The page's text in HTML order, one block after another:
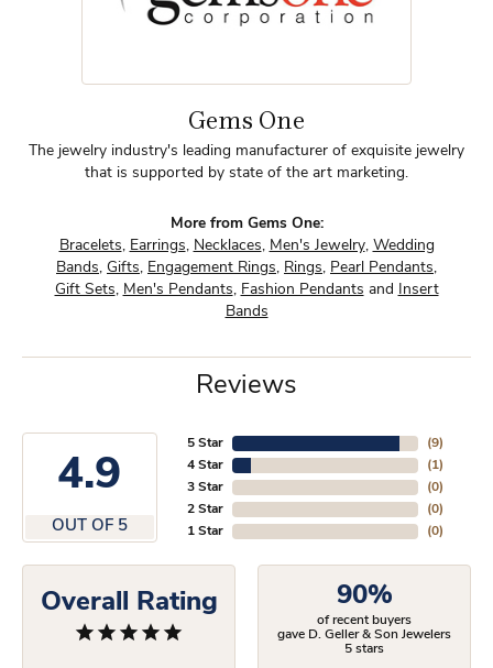
Gems One
The jewelry industry's leading manufacturer of exquisite jewelry
that is supported by state of the art marketing.
More from Gems One:
Bracelets, Earrings, Necklaces, Men's Jewelry, Wedding
Bands, Gifts, Engagement Rings, Rings, Pearl Pendants,
Gift Sets, Men's Pendants, Fashion Pendants and
Insert
Bands
Reviews
4.9
OUT OF 5
5 Star
4 Star
3 Star
2 Star
1 Star
(9)
(1)
(0)
(0)
(0)
Overall Rating 90%
of recent buyers
gave D. Geller & Son Jewelers
5 stars